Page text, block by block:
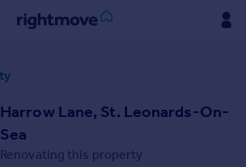
Harrow Lane, St. Leonards-On-
Sea
Renovating this property